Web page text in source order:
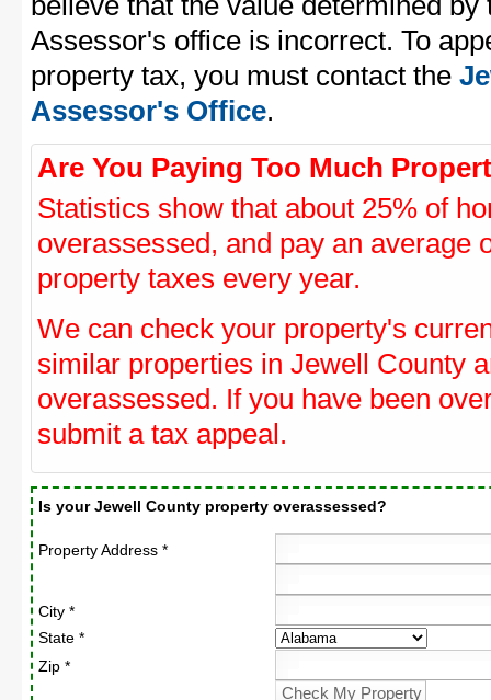
Assessor's office is incorrect. To
property tax, you must contact the
Assessor's Office.
Are You Paying Too Much
Statistics show that about 25% of
overassessed, and pay an average
property taxes every year.
We can check your property's
similar properties in Jewell County
overassessed. If you have been
submit a tax appeal.
Is your Jewell County property overassessed?
Property Address *
City *
State *
Zip *